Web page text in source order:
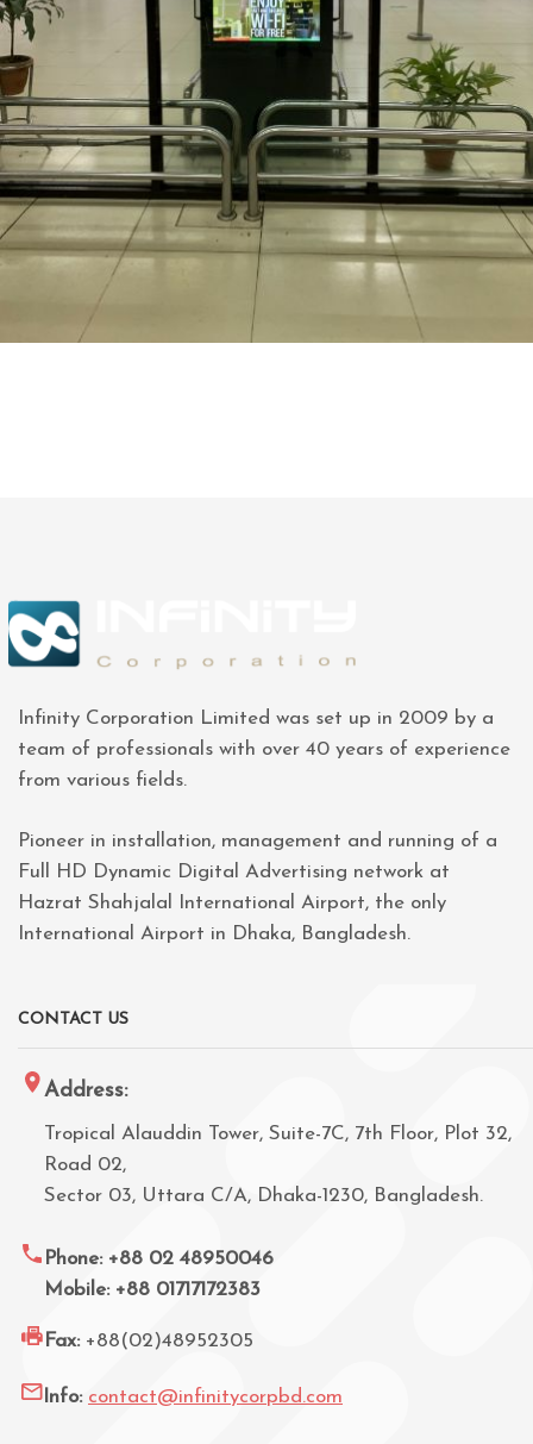
Infinity Corporation Limited was set up in 2009 by a
team of professionals with over 40 years of experience
from various fields.
Pioneer in installation, management and running of a
Full HD Dynamic Digital Advertising network at
Hazrat Shahjalal International Airport, the only
International Airport in Dhaka, Bangladesh.
CONTACT US
Address:
Tropical Alauddin Tower, Suite-7C, 7th Floor, Plot 32,
Road 02,
Sector 03, Uttara C/A, Dhaka-1230, Bangladesh.
Phone: +88 02 48950046
Mobile: +88 01717172383
Fax: +88(02)48952305
Info: contact@infinitycorpbd.com